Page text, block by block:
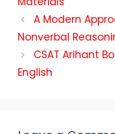
A Modern
Nonverbal
CSAT Arihant
English